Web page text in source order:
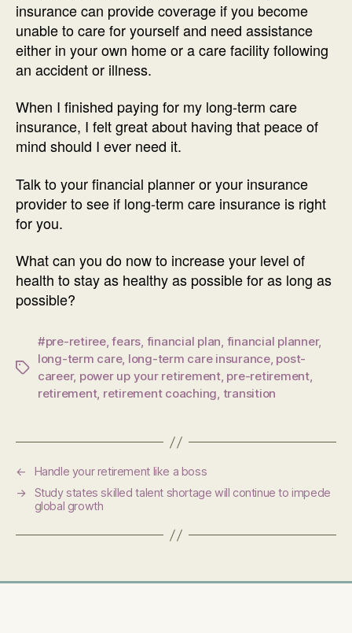
insurance can provide coverage if you become
unable to care for yourself and need assistance
either in your own home or a care facility following
an accident or illness.
When I finished paying for my long-term care
insurance, I felt great about having that peace of
mind should I ever need it.
Talk to your financial planner or your insurance
provider to see if long-term care insurance is right
for you.
What can you do now to increase your level of
health to stay as healthy as possible for as long as
possible?
Tags
#pre-retiree,fears, financial plan, financial planner,
long-term care, long-term care insurance, post-
career, power up your retirement, pre-retirement,
retirement, retirement coaching, transition
←
Handle your retirement like a boss
→
Study states skilled talent shortage will continue to impede
global growth